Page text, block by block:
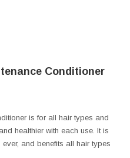
Conditioner
is for all hair types and
healthier with each use. It is
and benefits all hair types